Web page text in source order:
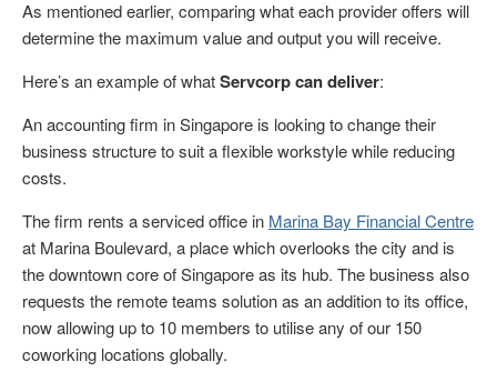
As mentioned earlier, comparing what each provider offers will
determine the maximum value and output you will receive.
Here’s an example of whatServcorp can deliver:
An accounting firm in Singapore is looking to change their
business structure to suit a flexible workstyle while reducing
costs.
The firm rents a serviced office in Marina Bay Financial Centre
at Marina Boulevard, a place which overlooks the city and is
the downtown core of Singapore as its hub. The business also
requests the remote teams solution as an addition to its office,
now allowing up to 10 members to utilise any of our 150
coworking locations globally.